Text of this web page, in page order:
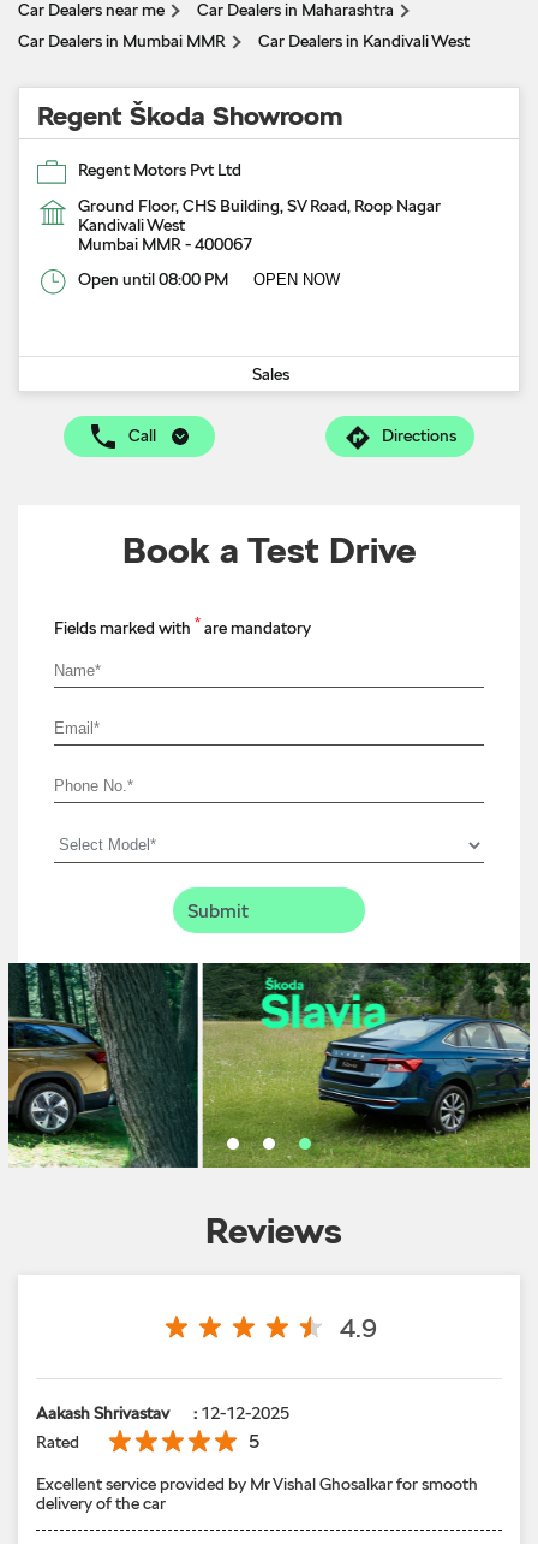
Car Dealers near me
Car Dealers in Maharashtra
Car Dealers in Mumbai MMR
Car Dealers in Kandivali West
Regent Škoda Showroom
Regent Motors Pvt Ltd
Ground Floor, CHS Building, SV Road, Roop Nagar
Kandivali West
Mumbai MMR -400067
Open until 08:00 PM
OPEN NOW
Sales
Call Directions
Book a Test Drive
Fields marked with * are mandatory
Reviews
4.9
Aakash Shrivastav : 12-12-2025
Rated
5
Excellent service provided by Mr Vishal Ghosalkar for smooth
delivery of the car